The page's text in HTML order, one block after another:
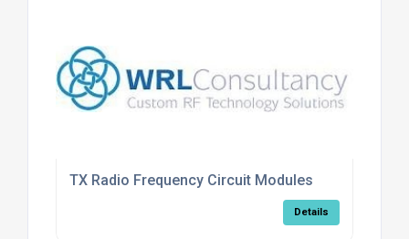
TX Radio Frequency Circuit Modules
Details